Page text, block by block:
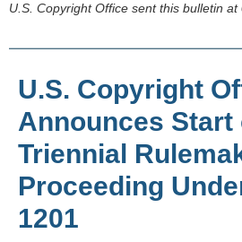
U.S. Copyright Office sent this bulletin
U.S. Copyright
Announces Start
Triennial
Proceeding
1201